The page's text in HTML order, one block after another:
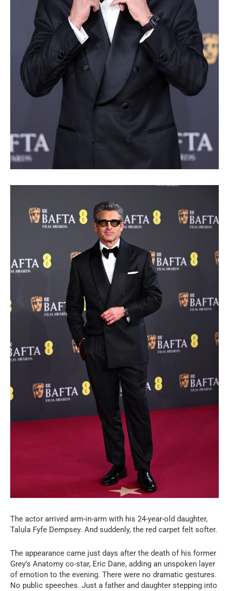
The actor arrived arm-in-arm with his 24-year-old daughter,
Talula Fyfe Dempsey. And suddenly, the red carpet felt softer.
The appearance came just days after the death of his former
Grey’s Anatomy co-star, Eric Dane, adding an unspoken layer
of emotion to the evening. There were no dramatic gestures.
No public speeches. Just a father and daughter stepping into